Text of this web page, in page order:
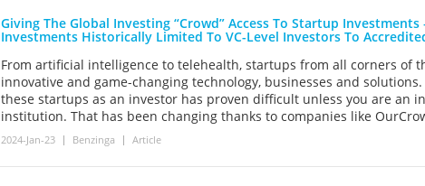
Giving The Global Investing “Crowd” Access To Startup
Investments Historically Limited To VC-Level Investors To
From artificial intelligence to telehealth, startups from all corners of
innovative and game-changing technology, businesses and
these startups as an investor has proven difficult unless you are an
institution. That has been changing thanks to companies like
2024-Jan-23 Benzinga Article